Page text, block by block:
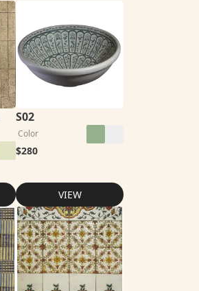
S02
Color
$280
VIEW